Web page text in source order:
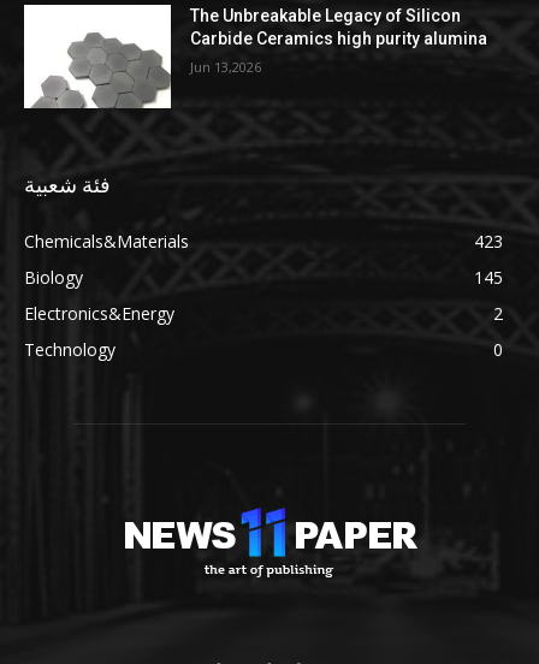
The Unbreakable Legacy of Silicon
Carbide Ceramics high purity alumina
Jun 13,2026
فئة شعبية
Chemicals&Materials
423
Biology
145
Electronics&Energy
2
Technology
0